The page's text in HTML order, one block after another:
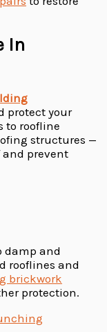
In
protect your
to roofline
structures —
and prevent
damp and
rooflines and
brickwork
protection.